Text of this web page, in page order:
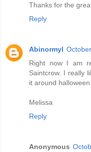
Thanks for the
Reply
Abinormyl
Right now I am
Saintcrow. I really
it around halloween.
Melissa
Reply
Anonymous